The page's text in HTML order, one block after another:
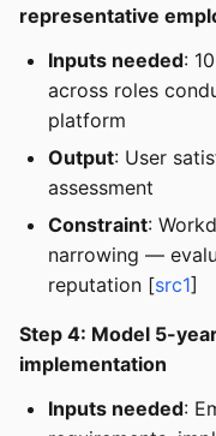
representative
Inputs needed:
across roles
platform
Output: User
assessment
Constraint:
narrowing —
reputation [src1]
Step 4: Model 5-
implementation
Inputs needed: